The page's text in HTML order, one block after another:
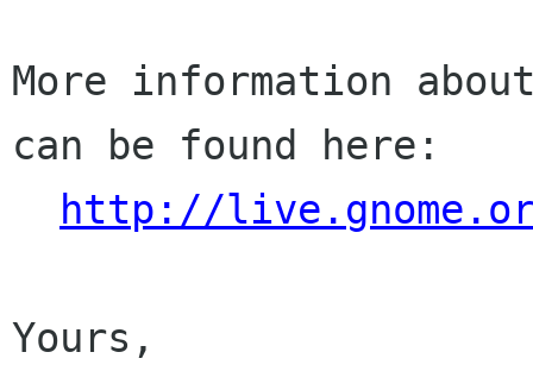
More information about
can be found here:
http://
Yours,